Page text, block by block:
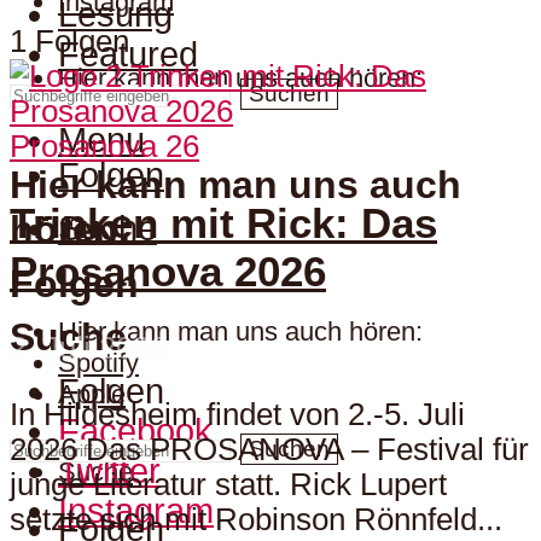
Hier kann man uns auch hören:
Hier kann man uns auch
hören:
Hier kann man uns auch hören:
Spotify
Apple
Suche
Suchen
Folgen
Folgen
Folgen
Facebook
Twitter
Instagram
Lesung
Featured
Menu
Suche
Suche
Suchen
Folgen
1 Folgen
Prosanova 26
Trinken mit Rick: Das
Prosanova 2026
2. Juli 2026
In Hildesheim findet von 2.-5. Juli
2026 Das PROSANOVA – Festival für
junge Literatur statt. Rick Lupert
setzte sich mit Robinson Rönnfeld...